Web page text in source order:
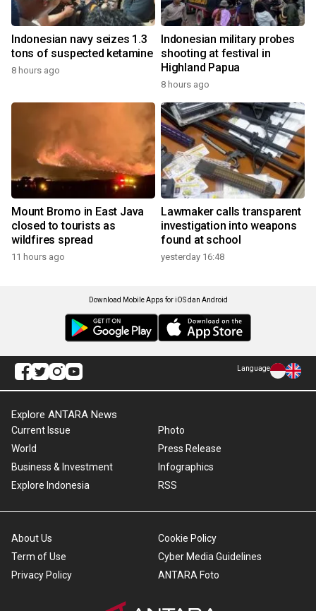
Indonesian navy seizes 1.3
tons of suspected ketamine
8 hours ago
Indonesian military probes
shooting at festival in
Highland Papua
8 hours ago
Mount Bromo in East Java
closed to tourists as
wildfires spread
11 hours ago
Lawmaker calls transparent
investigation into weapons
found at school
yesterday 16:48
Download Mobile Apps for iOS dan Android
Language
Explore ANTARA News
Current Issue
World
Business & Investment
Explore Indonesia
Photo
Press Release
Infographics
RSS
About Us
Term of Use
Privacy Policy
Cookie Policy
Cyber Media Guidelines
ANTARA Foto